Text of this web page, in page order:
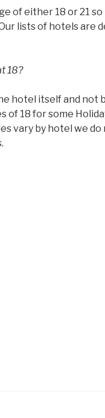
of either 18 or 21
lists of hotels are
18?
hotel itself and not
of 18 for some
vary by hotel we